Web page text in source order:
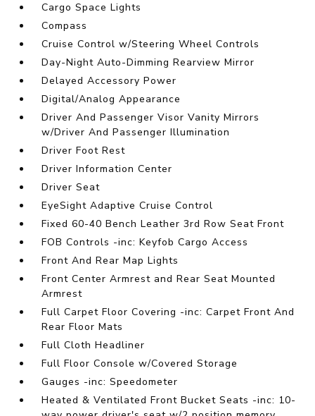
Cargo Space Lights
Compass
Cruise Control w/Steering Wheel Controls
Day-Night Auto-Dimming Rearview Mirror
Delayed Accessory Power
Digital/Analog Appearance
Driver And Passenger Visor Vanity Mirrors
w/Driver And Passenger Illumination
Driver Foot Rest
Driver Information Center
Driver Seat
EyeSight Adaptive Cruise Control
Fixed 60-40 Bench Leather 3rd Row Seat Front
FOB Controls -inc: Keyfob Cargo Access
Front And Rear Map Lights
Front Center Armrest and Rear Seat Mounted
Armrest
Full Carpet Floor Covering -inc: Carpet Front And
Rear Floor Mats
Full Cloth Headliner
Full Floor Console w/Covered Storage
Gauges -inc: Speedometer
Heated & Ventilated Front Bucket Seats -inc: 10-